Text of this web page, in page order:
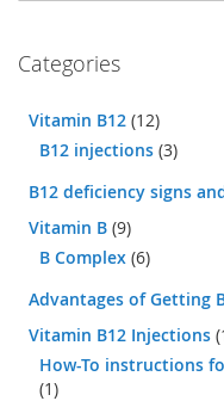
Categories
Vitamin B12 (12)
B12 injections (3)
B12 deficiency signs
Vitamin B (9)
B Complex (6)
Advantages of Getting
Vitamin B12 Injections
How-To instructions
(1)